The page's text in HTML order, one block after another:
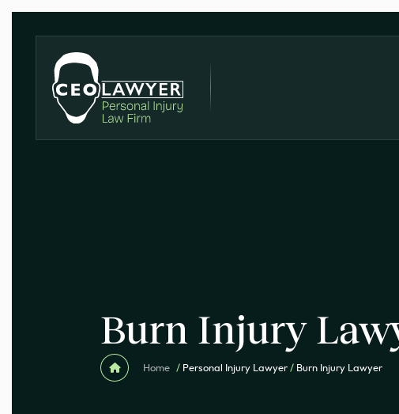
Burn Injury
Home / Personal Injury Lawyer / Burn Injury Lawyer